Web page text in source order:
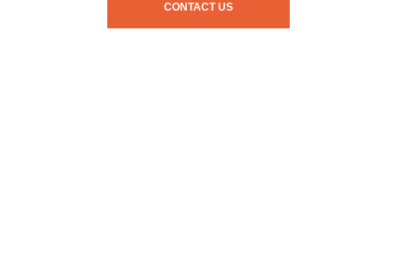
CONTACT US